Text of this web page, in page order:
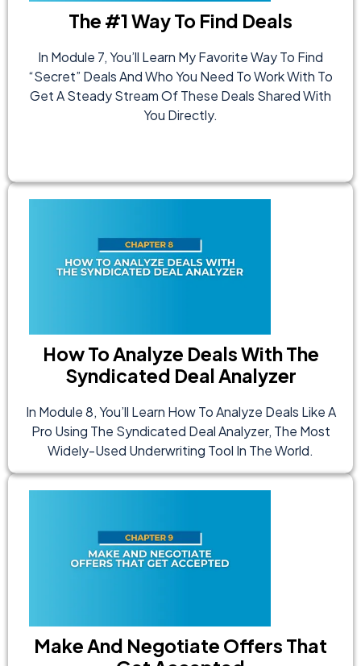
The #1 Way To Find Deals
In Module 7, You’ll Learn My Favorite Way To Find
“secret” Deals And Who You Need To Work With To
Get A Steady Stream Of These Deals Shared With
You Directly.
How To Analyze Deals With The
Syndicated Deal Analyzer
In Module 8, You’ll Learn How To Analyze Deals Like A
Pro Using The Syndicated Deal Analyzer, The Most
Widely-Used Underwriting Tool In The World.
Make And Negotiate Offers That